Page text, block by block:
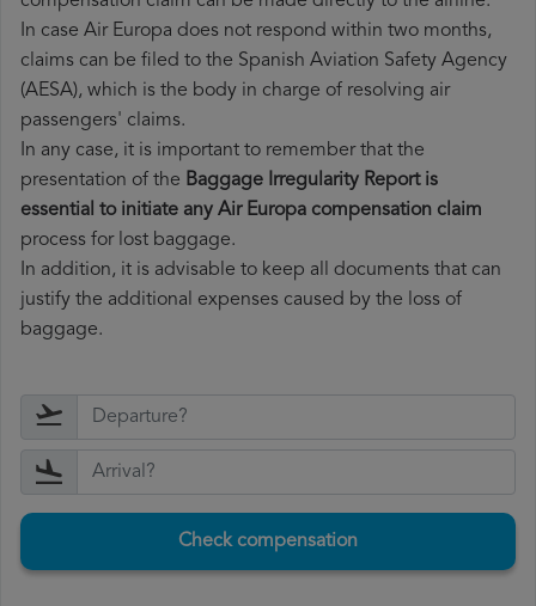
In case Air Europa does not respond within two months,
claims can be filed to the Spanish Aviation Safety Agency
(AESA), which is the body in charge of resolving air
passengers' claims.
In any case, it is important to remember that the
presentation of the Baggage Irregularity Report is
essential to initiate any Air Europa compensation claim
process for lost baggage.
In addition, it is advisable to keep all documents that can
justify the additional expenses caused by the loss of
baggage.
Check compensation